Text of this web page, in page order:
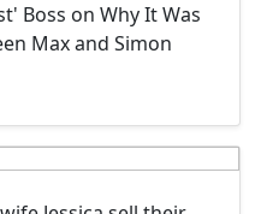
Boss on Why It Was
Max and Simon